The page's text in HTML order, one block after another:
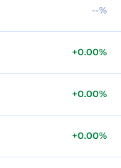
--%
+0.00%
+0.00%
+0.00%